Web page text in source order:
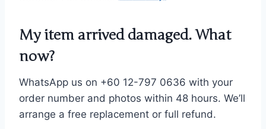
My item arrived damaged. What
now?
WhatsApp us on +60 12-797 0636 with your
order number and photos within 48 hours. We’ll
arrange a free replacement or full refund.